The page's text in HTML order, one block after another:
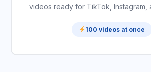
videos ready for TikTok, Instagram,
100 videos at once